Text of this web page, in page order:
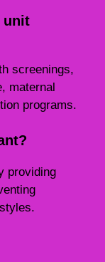
unit
screenings,
maternal
programs.
providing